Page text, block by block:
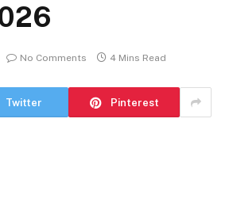
No Comments 4 Mins Read
Twitter Pinterest